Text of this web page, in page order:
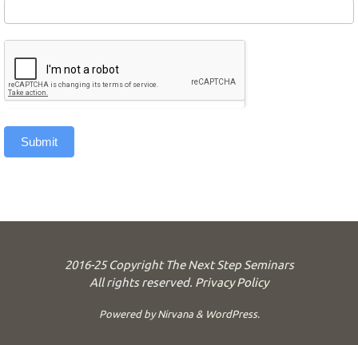
Submit
2016-25 Copyright The Next Step Seminars
All rights reserved. Privacy Policy
Powered byNirvana& WordPress.